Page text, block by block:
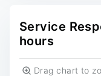
0Reported
Service
hours
Drag chart to